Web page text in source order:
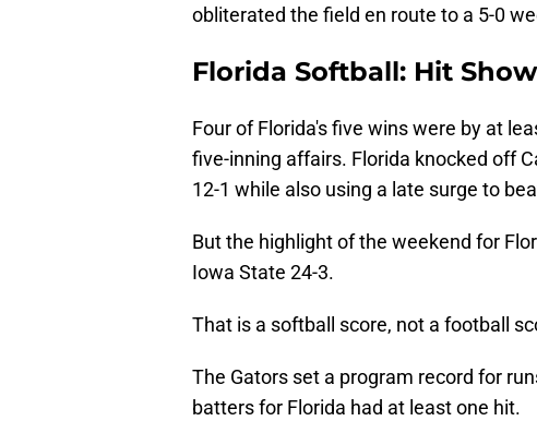
obliterated the field en route to a 5-0
Florida Softball: Hit Show
Four of Florida's five wins were by at
five-inning affairs. Florida knocked off
12-1 while also using a late surge to
But the highlight of the weekend for
Iowa State 24-3.
That is a softball score, not a football
The Gators set a program record for
batters for Florida had at least one hit.